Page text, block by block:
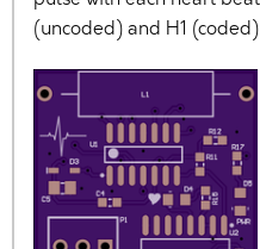
(uncoded) and H1